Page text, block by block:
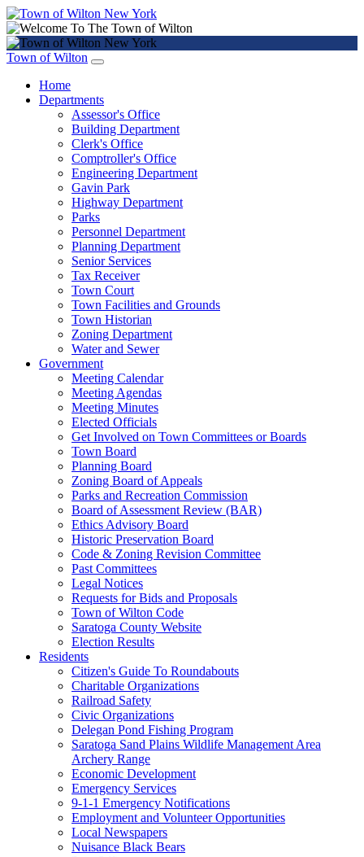
Town of Wilton
Home
Departments
Assessor's Office
Building Department
Clerk's Office
Comptroller's Office
Engineering Department
Gavin Park
Highway Department
Parks
Personnel Department
Planning Department
Senior Services
Tax Receiver
Town Court
Town Facilities and Grounds
Town Historian
Zoning Department
Water and Sewer
Government
Meeting Calendar
Meeting Agendas
Meeting Minutes
Elected Officials
Get Involved on Town Committees or Boards
Town Board
Planning Board
Zoning Board of Appeals
Parks and Recreation Commission
Board of Assessment Review (BAR)
Ethics Advisory Board
Historic Preservation Board
Code & Zoning Revision Committee
Past Committees
Legal Notices
Requests for Bids and Proposals
Town of Wilton Code
Saratoga County Website
Election Results
Residents
Citizen's Guide To Roundabouts
Charitable Organizations
Railroad Safety
Civic Organizations
Delegan Pond Fishing Program
Saratoga Sand Plains Wildlife Management Area
Archery Range
Economic Development
Emergency Services
9-1-1 Emergency Notifications
Employment and Volunteer Opportunities
Local Newspapers
Nuisance Black Bears